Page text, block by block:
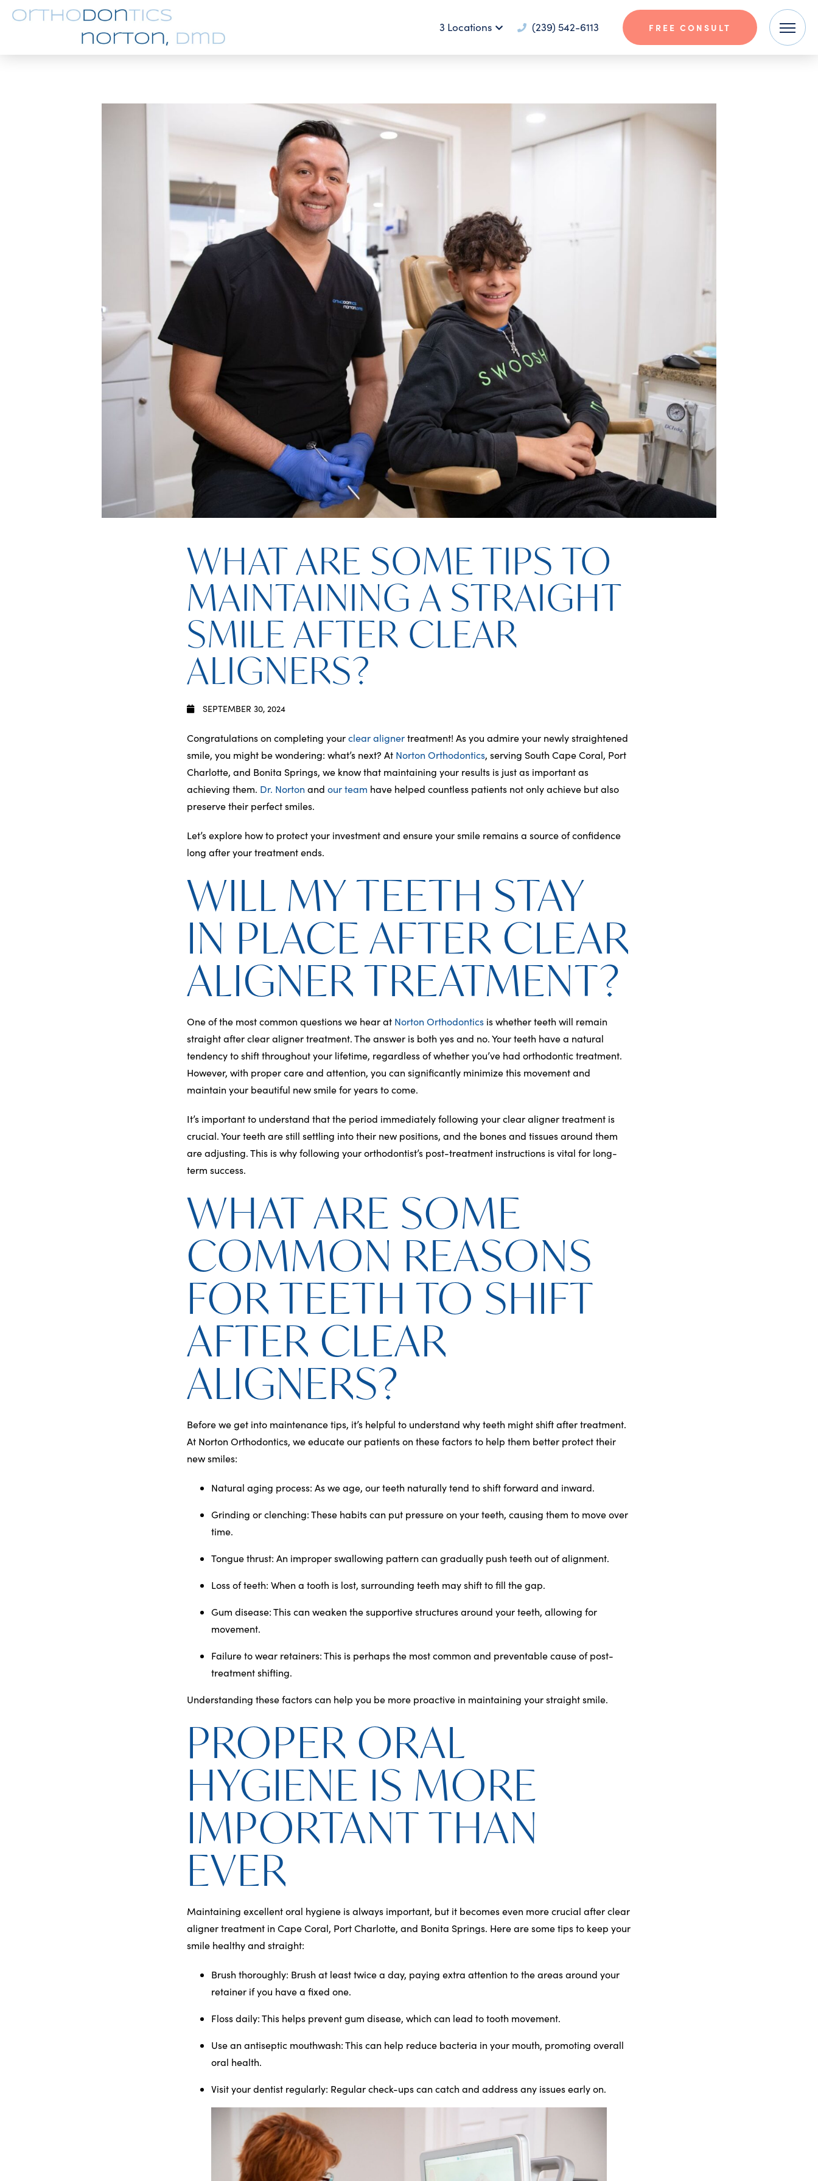
3 Locations (239) 542-6113 FREE CONSULT
WHAT ARE SOME TIPS TO
MAINTAINING A STRAIGHT
SMILE AFTER CLEAR
ALIGNERS?
SEPTEMBER 30, 2024
Congratulations on completing yourclear alignertreatment! As you admire your newly straightened
smile, you might be wondering: what’s next? At Norton Orthodontics, serving South Cape Coral, Port
Charlotte, and Bonita Springs, we know that maintaining your results is just as important as
achieving them. Dr. Norton and our team have helped countless patients not only achieve but also
preserve their perfect smiles.
Let’s explore how to protect your investment and ensure your smile remains a source of confidence
long after your treatment ends.
WILL MY TEETH STAY
IN PLACE AFTER CLEAR
ALIGNER TREATMENT?
One of the most common questions we hear at Norton Orthodontics is whether teeth will remain
straight after clear aligner treatment. The answer is both yes and no. Your teeth have a natural
tendency to shift throughout your lifetime, regardless of whether you’ve had orthodontic treatment.
However, with proper care and attention, you can significantly minimize this movement and
maintain your beautiful new smile for years to come.
It’s important to understand that the period immediately following your clear aligner treatment is
crucial. Your teeth are still settling into their new positions, and the bones and tissues around them
are adjusting. This is why following your orthodontist’s post-treatment instructions is vital for long-
term success.
WHAT ARE SOME
COMMON REASONS
FOR TEETH TO SHIFT
AFTER CLEAR
ALIGNERS?
Before we get into maintenance tips, it’s helpful to understand why teeth might shift after treatment.
At Norton Orthodontics, we educate our patients on these factors to help them better protect their
new smiles:
Natural aging process: As we age, our teeth naturally tend to shift forward and inward.
Grinding or clenching: These habits can put pressure on your teeth, causing them to move over
time.
Tongue thrust: An improper swallowing pattern can gradually push teeth out of alignment.
Loss of teeth: When a tooth is lost, surrounding teeth may shift to fill the gap.
Gum disease: This can weaken the supportive structures around your teeth, allowing for
movement.
Failure to wear retainers: This is perhaps the most common and preventable cause of post-
treatment shifting.
Understanding these factors can help you be more proactive in maintaining your straight smile.
PROPER ORAL
HYGIENE IS MORE
IMPORTANT THAN
EVER
Maintaining excellent oral hygiene is always important, but it becomes even more crucial after clear
aligner treatment in Cape Coral, Port Charlotte, and Bonita Springs. Here are some tips to keep your
smile healthy and straight:
Brush thoroughly: Brush at least twice a day, paying extra attention to the areas around your
retainer if you have a fixed one.
Floss daily: This helps prevent gum disease, which can lead to tooth movement.
Use an antiseptic mouthwash: This can help reduce bacteria in your mouth, promoting overall
oral health.
Visit your dentist regularly: Regular check-ups can catch and address any issues early on.